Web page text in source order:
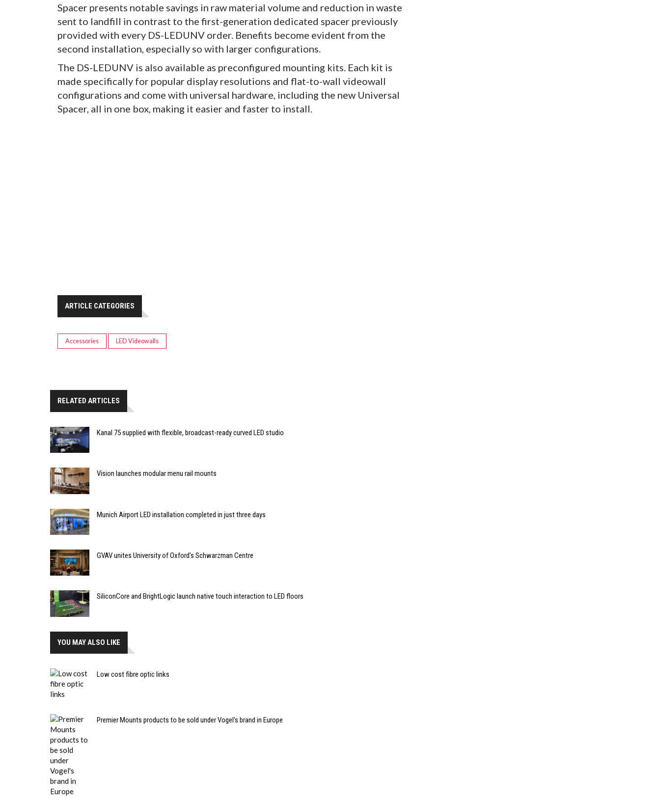
Spacer presents notable savings in raw material volume and reduction in waste
sent to landfill in contrast to the first-generation dedicated spacer previously
provided with every DS-LEDUNV order. Benefits become evident from the
second installation, especially so with larger configurations.
The DS-LEDUNV is also available as preconfigured mounting kits. Each kit is
made specifically for popular display resolutions and flat-to-wall videowall
configurations and come with universal hardware, including the new Universal
Spacer, all in one box, making it easier and faster to install.
ARTICLE CATEGORIES
Accessories LED Videowalls
RELATED ARTICLES
Kanal 75 supplied with flexible, broadcast-ready curved LED studio
Vision launches modular menu rail mounts
Munich Airport LED installation completed in just three days
GVAV unites University of Oxford's Schwarzman Centre
SiliconCore and BrightLogic launch native touch interaction to LED floors
YOU MAY ALSO LIKE
Low cost fibre optic links
Premier Mounts products to be sold under Vogel's brand in Europe